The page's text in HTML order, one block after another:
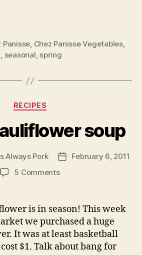
Panisse, Chez Panisse Vegetables,
, seasonal, spring
Categories
RECIPES
soup
Always Pork
PostFebruary 6, 2011
5 Commentson
is in season! This week
we purchased a huge
It was at least basketball
$1. Talk about bang for